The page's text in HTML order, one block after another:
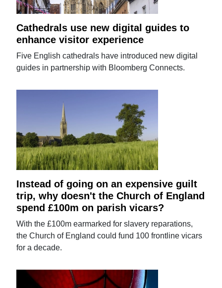
Cathedrals use new digital guides to
enhance visitor experience
Five English cathedrals have introduced new digital
guides in partnership with Bloomberg Connects.
Instead of going on an expensive guilt
trip, why doesn't the Church of England
spend £100m on parish vicars?
With the £100m earmarked for slavery reparations,
the Church of England could fund 100 frontline vicars
for a decade.